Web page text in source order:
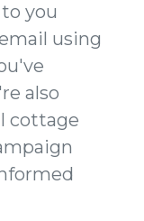
you
using
also
cottage